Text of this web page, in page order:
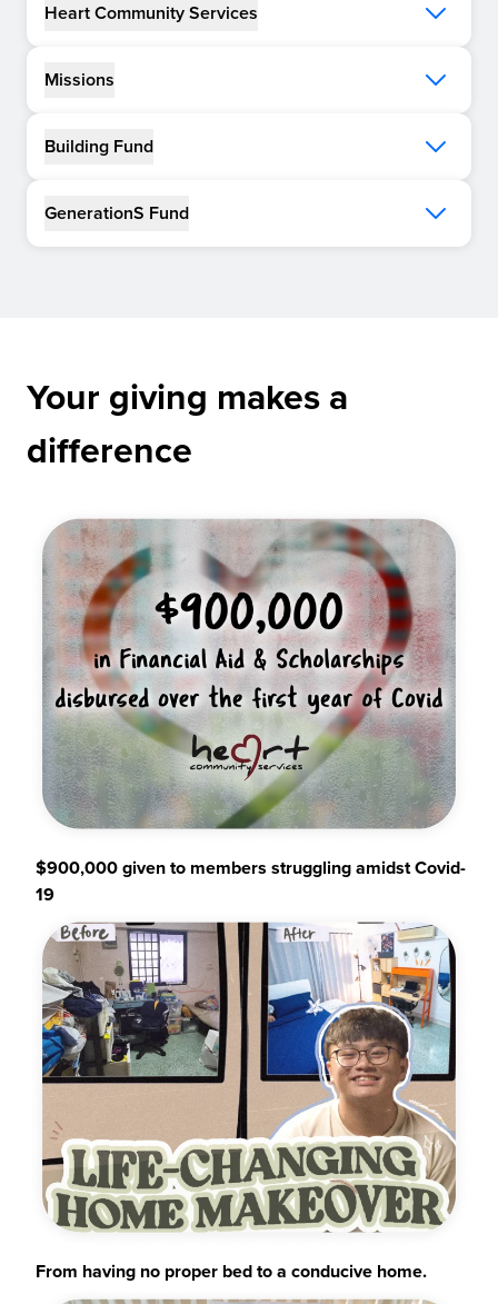
Heart Community Services
Missions
Building Fund
GenerationS Fund
Your giving makes a
difference
$900,000 given to members struggling amidst Covid-
19
From having no proper bed to a conducive home.